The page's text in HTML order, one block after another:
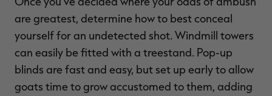
are greatest, determine how to best conceal
yourself for an undetected shot. Windmill towers
can easily be fitted with a treestand. Pop-up
blinds are fast and easy, but set up early to allow
goats time to grow accustomed to them, adding